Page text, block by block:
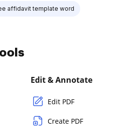
affidavit template word
Edit & Annotate
Edit PDF
Create PDF